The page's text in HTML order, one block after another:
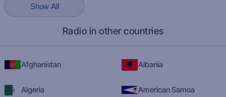
Show All
Radio in other countries
Afghanistan Albania
Algeria American Samoa